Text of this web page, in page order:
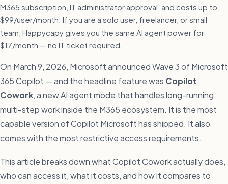
M365 subscription, IT administrator approval, and costs up to
$99/user/month. If you are a solo user, freelancer, or small
team, Happycapy gives you the same AI agent power for
$17/month — no IT ticket required.
On March 9, 2026, Microsoft announced Wave 3 of Microsoft
365 Copilot — and the headline feature was Copilot
Cowork, a new AI agent mode that handles long-running,
multi-step work inside the M365 ecosystem. It is the most
capable version of Copilot Microsoft has shipped. It also
comes with the most restrictive access requirements.
This article breaks down what Copilot Cowork actually does,
who can access it, what it costs, and how it compares to